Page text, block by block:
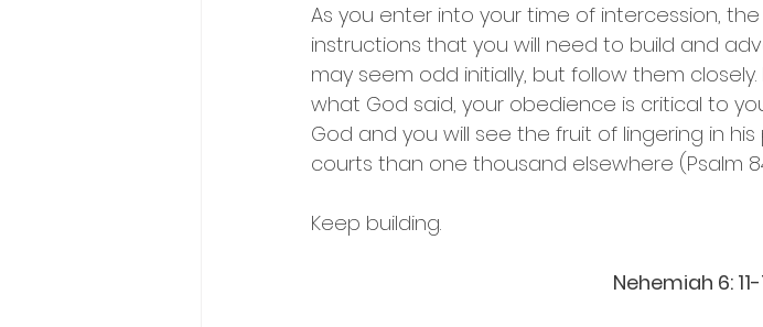
As you enter into your time of intercession,
instructions that you will need to build and
may seem odd initially, but follow them
what God said, your obedience is critical to
God and you will see the fruit of lingering in
courts than one thousand elsewhere (Psalm
Keep building.
Nehemiah 6: 11-